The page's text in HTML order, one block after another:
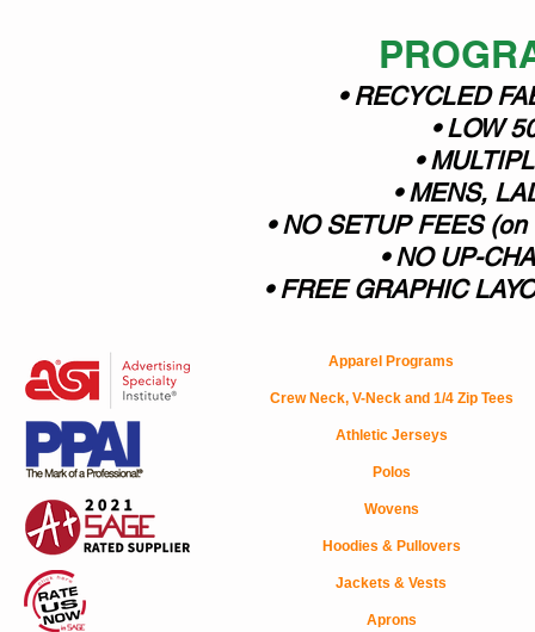
• RECYCLED
• LOW
•
• MENS,
• NO SETUP FEES
• NO UP-
• FREE GRAPHIC
Apparel Programs
Crew Neck, V-Neck and 1/4 Zip Tees
Athletic Jerseys
Polos
Wovens
Hoodies & Pullovers
Jackets & Vests
Aprons